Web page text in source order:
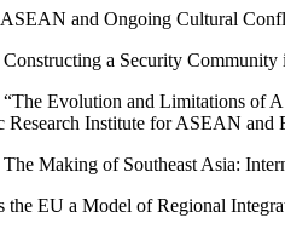
and Ongoing Cultural
a Security
Evolution and Limitations of
Research Institute for ASEAN and
Making of Southeast Asia:
the EU a Model of Regional